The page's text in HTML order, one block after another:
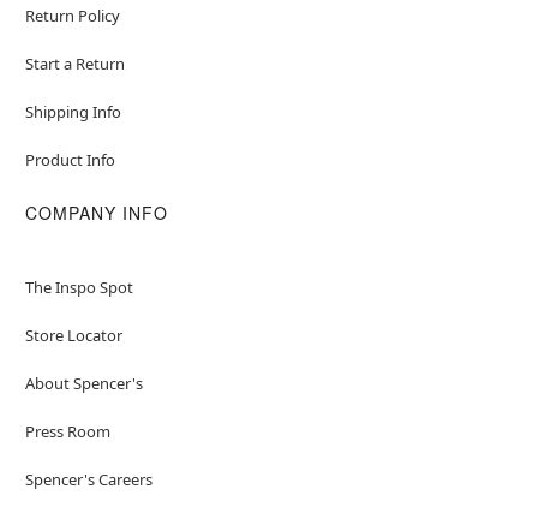
Return Policy
Start a Return
Shipping Info
Product Info
COMPANY INFO
The Inspo Spot
Store Locator
About Spencer's
Press Room
Spencer's Careers